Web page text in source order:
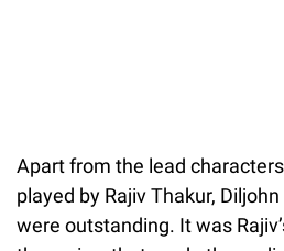
Apart from the lead
played by Rajiv Thakur,
were outstanding. It was